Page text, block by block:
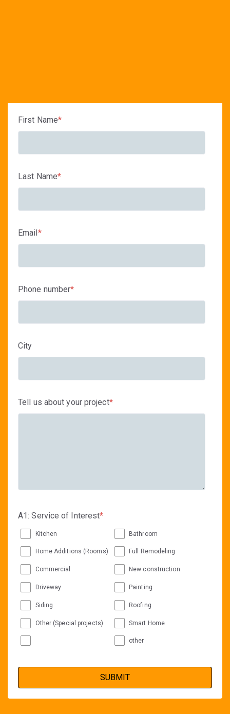
First Name*
Last Name*
Email*
Phone number*
City
Tell us about your project*
A1: Service of Interest*
Kitchen Bathroom
Home Additions (Rooms) Full Remodeling
Commercial New construction
Driveway Painting
Siding Roofing
Other (Special projects) Smart Home
other